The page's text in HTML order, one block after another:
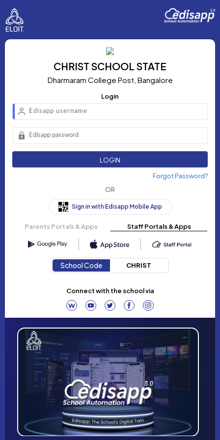
CHRIST SCHOOL STATE
Dharmaram College Post, Bangalore
Login
LOGIN
Forgot Password?
OR
Sign in with Edisapp Mobile App
Parents Portals & Apps Staff Portals & Apps
School Code CHRIST
Connect with the school via